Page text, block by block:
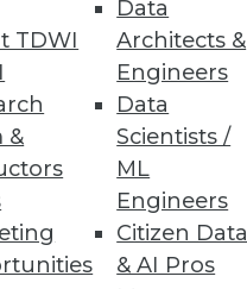
TDWI
&
Data
Architects &
Engineers
Data
Scientists /
ML
Engineers
Citizen Data
& AI Pros
next »